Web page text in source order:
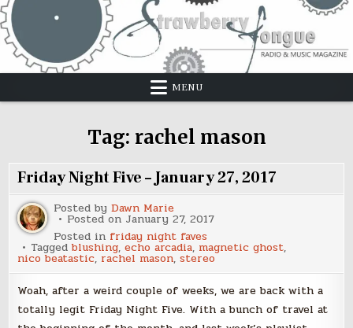
Skip
to
content
MENU
Tag: rachel mason
Friday Night Five – January 27, 2017
Posted byDawn Marie
Posted on January 27, 2017
Posted in friday night faves
Taggedblushing,echo arcadia, magnetic ghost,
nico beatastic, rachel mason,stereo
Woah, after a weird couple of weeks, we are back with a
totally legit Friday Night Five. With a bunch of travel at